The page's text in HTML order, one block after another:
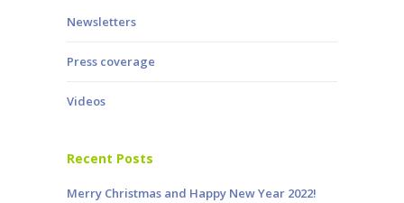
Newsletters
Press coverage
Videos
Recent Posts
Merry Christmas and Happy New Year 2022!